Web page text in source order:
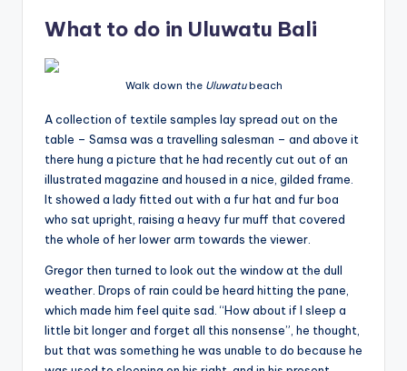
What to do in Uluwatu Bali
Walk down the Uluwatubeach
A collection of textile samples lay spread out on the
table – Samsa was a travelling salesman – and above it
there hung a picture that he had recently cut out of an
illustrated magazine and housed in a nice, gilded frame.
It showed a lady fitted out with a fur hat and fur boa
who sat upright, raising a heavy fur muff that covered
the whole of her lower arm towards the viewer.
Gregor then turned to look out the window at the dull
weather. Drops of rain could be heard hitting the pane,
which made him feel quite sad. “How about if I sleep a
little bit longer and forget all this nonsense”, he thought,
but that was something he was unable to do because he